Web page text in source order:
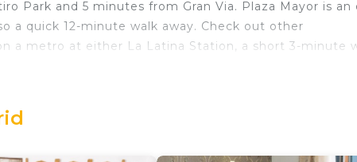
Park and 5 minutes from Gran Via. Plaza Mayor is an
a quick 12-minute walk away. Check out other
a metro at either La Latina Station, a short 3-minute
other amenities. This Apartment features